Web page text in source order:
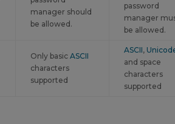
manager should
be allowed.
password
manager
be allowed.
Only basic ASCII
characters
supported
ASCII,
and space
characters
supported